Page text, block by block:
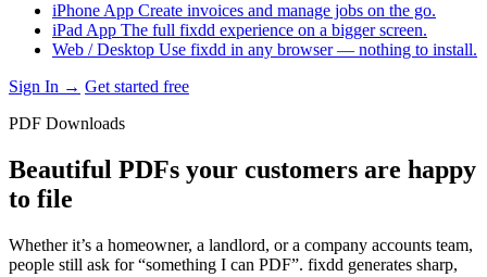
iPhone App Create invoices and manage jobs on the go.
iPad App The full fixdd experience on a bigger screen.
Web / Desktop Use fixdd in any browser — nothing to install.
Sign In → Get started free
PDF Downloads
Beautiful PDFs your customers are happy
to file
Whether it’s a homeowner, a landlord, or a company accounts team,
people still ask for “something I can PDF”. fixdd generates sharp,